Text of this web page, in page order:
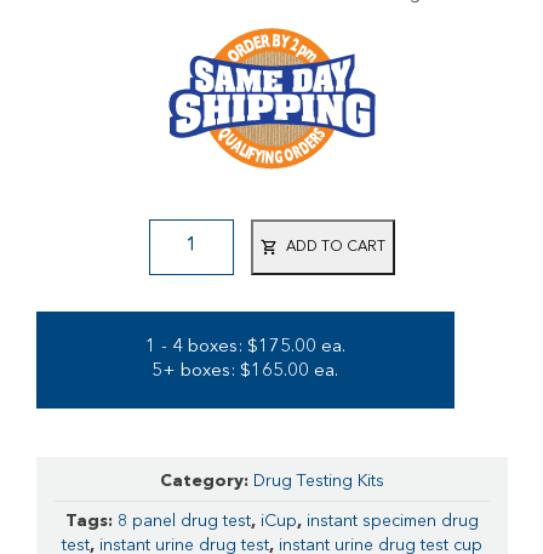
ADD TO CART
1 - 4 boxes: $175.00 ea.
5+ boxes: $165.00 ea.
Category: Drug Testing Kits
Tags: 8 panel drug test, iCup, instant specimen drug
test, instant urine drug test, instant urine drug test cup